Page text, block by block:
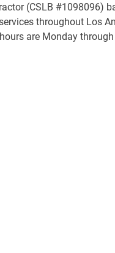
(CSLB #1098096)
throughout Los
are Monday